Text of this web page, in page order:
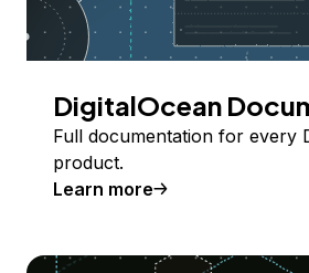
DigitalOcean
Full documentation for every
product.
Learn more